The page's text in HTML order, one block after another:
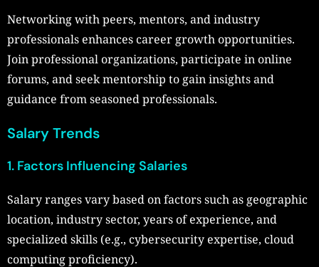
Networking with peers, mentors, and industry
professionals enhances career growth opportunities.
Join professional organizations, participate in online
forums, and seek mentorship to gain insights and
guidance from seasoned professionals.
Salary Trends
1. Factors Influencing Salaries
Salary ranges vary based on factors such as geographic
location, industry sector, years of experience, and
specialized skills (e.g., cybersecurity expertise, cloud
computing proficiency).